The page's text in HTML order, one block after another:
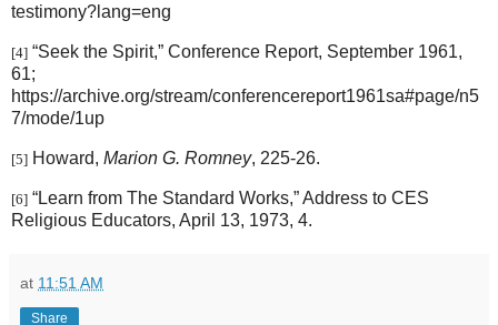
testimony?lang=eng
[4] “Seek the Spirit,” Conference Report, September 1961,
61;
https://archive.org/stream/conferencereport1961sa#page/n5
7/mode/1up
[5] Howard, Marion G. Romney, 225-26.
[6] “Learn from The Standard Works,” Address to CES
Religious Educators, April 13, 1973, 4.
at 11:51 AM
Share